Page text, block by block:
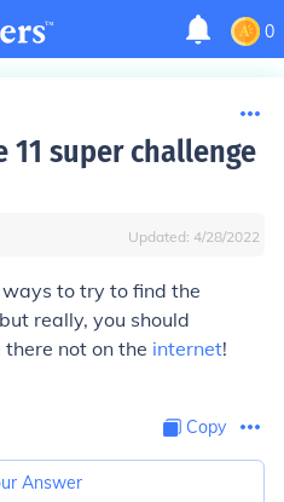
0
11 super challenge
Updated: 4/28/2022
to try to find the
really, you should
not on the internet!
Copy
Answer